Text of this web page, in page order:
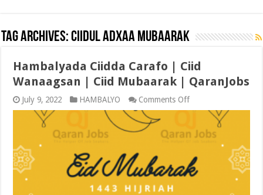
Tag Archives:CIIDUL ADXAA MUBAARAK
Hambalyada Ciidda Carafo | Ciid
Wanaagsan | Ciid Mubaarak | QaranJobs
July 9, 2022 HAMBALYO Comments Offon
Hambalyada
Carafo
|
Wanaagsan
|
Ciid